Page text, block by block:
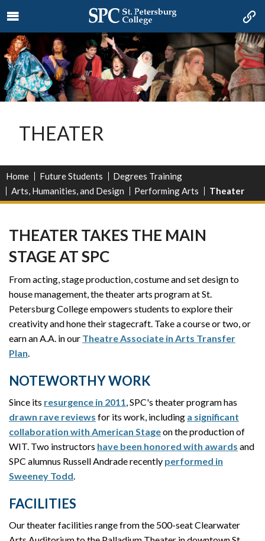
THEATER
Home Future Students
Degrees Training
Arts, Humanities, and Design
Performing Arts Theater
THEATER TAKES THE MAIN
STAGE AT SPC
From acting, stage production, costume and set design to
house management, the theater arts program at St.
Petersburg College empowers students to explore their
creativity and hone their stagecraft. Take a course or two, or
earn an A.A. in our Theatre Associate in Arts Transfer
Plan.
NOTEWORTHY WORK
Since its resurgence in 2011, SPC's theater program has
drawn rave reviews for its work, including a significant
collaboration with American Stageon the production of
WIT. Two instructors have been honored with awards and
SPC alumnus Russell Andrade recently performed in
Sweeney Todd.
FACILITIES
Our theater facilities range from the 500-seat Clearwater